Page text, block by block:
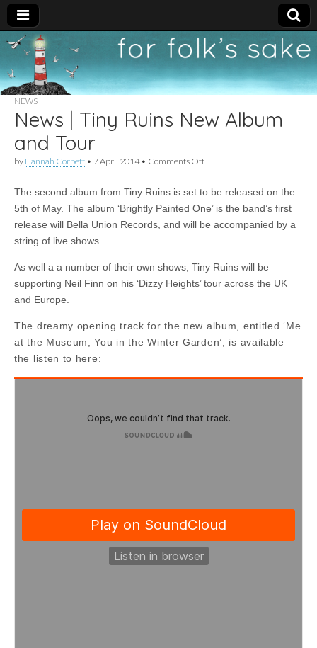
For
Folk's
Sake
New folk music
recommendations
NEWS
News | Tiny Ruins New Album
and Tour
by Hannah Corbett • 7 April 2014• Comments Offon
Tiny
Ruins
Album
The second album from Tiny Ruins is set to be released on the
5th of May. The album ‘Brightly Painted One’ is the band’s first
release will Bella Union Records, and will be accompanied by a
string of live shows.
As well a a number of their own shows, Tiny Ruins will be
supporting Neil Finn on his ‘Dizzy Heights’ tour across the UK
and Europe.
The dreamy opening track for the new album, entitled ‘Me
at the Museum, You in the Winter Garden’, is available
the listen to here: